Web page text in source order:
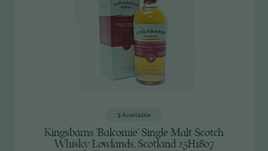
3 Available
Kingsbarns 'Balcomie' Single Malt Scotch
Whisky Lowlands, Scotland 25H1807